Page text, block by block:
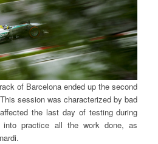
of Barcelona ended up the second
session was characterized by bad
the last day of testing during
practice all the work done, as